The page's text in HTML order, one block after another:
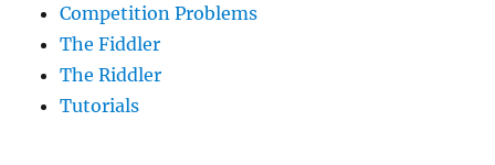
Competition Problems
The Fiddler
The Riddler
Tutorials